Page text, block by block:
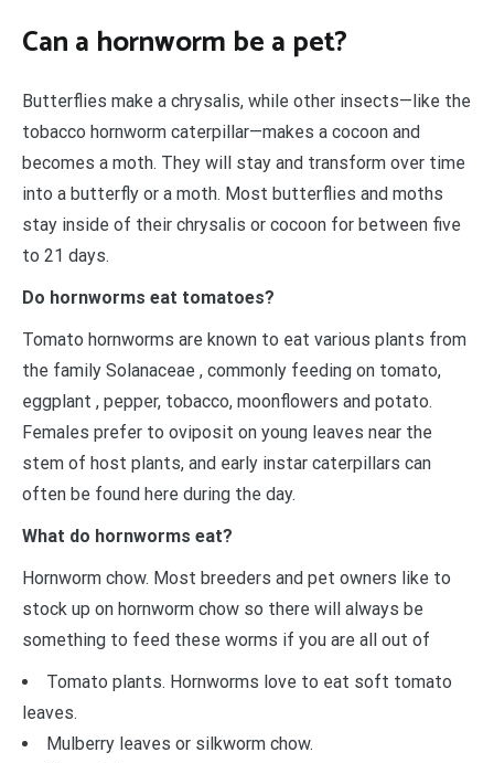
Can a hornworm be a pet?
Butterflies make a chrysalis, while other insects—like the
tobacco hornworm caterpillar—makes a cocoon and
becomes a moth. They will stay and transform over time
into a butterfly or a moth. Most butterflies and moths
stay inside of their chrysalis or cocoon for between five
to 21 days.
Do hornworms eat tomatoes?
Tomato hornworms are known to eat various plants from
the family Solanaceae , commonly feeding on tomato,
eggplant , pepper, tobacco, moonflowers and potato.
Females prefer to oviposit on young leaves near the
stem of host plants, and early instar caterpillars can
often be found here during the day.
What do hornworms eat?
Hornworm chow. Most breeders and pet owners like to
stock up on hornworm chow so there will always be
something to feed these worms if you are all out of
Tomato plants. Hornworms love to eat soft tomato
leaves.
Mulberry leaves or silkworm chow.